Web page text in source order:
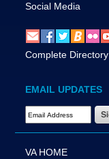
Social Media
Complete Directory
EMAIL UPDATES
Email Address Required
VA HOME